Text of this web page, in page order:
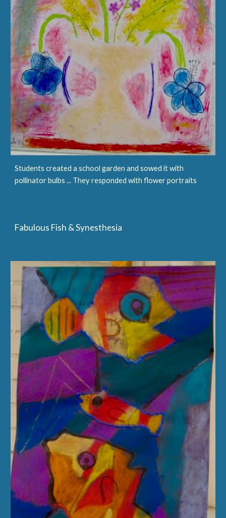
Students created a school garden and sowed it with
pollinator bulbs ... They responded with flower portraits
Fabulous Fish & Synesthesia